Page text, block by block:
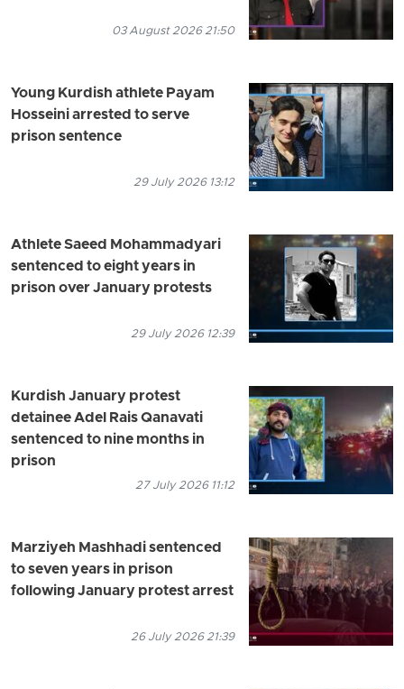
03 August 2026 21:50
Young Kurdish athlete Payam
Hosseini arrested to serve
prison sentence
29 July 2026 13:12
Athlete Saeed Mohammadyari
sentenced to eight years in
prison over January protests
29 July 2026 12:39
Kurdish January protest
detainee Adel Rais Qanavati
sentenced to nine months in
prison
27 July 2026 11:12
Marziyeh Mashhadi sentenced
to seven years in prison
following January protest arrest
26 July 2026 21:39